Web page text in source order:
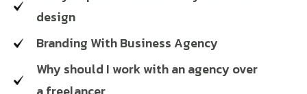
design
Branding With Business Agency
Why should I work with an agency over